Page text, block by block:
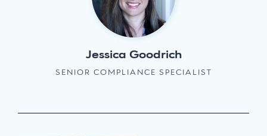
Jessica Goodrich
SENIOR COMPLIANCE SPECIALIST